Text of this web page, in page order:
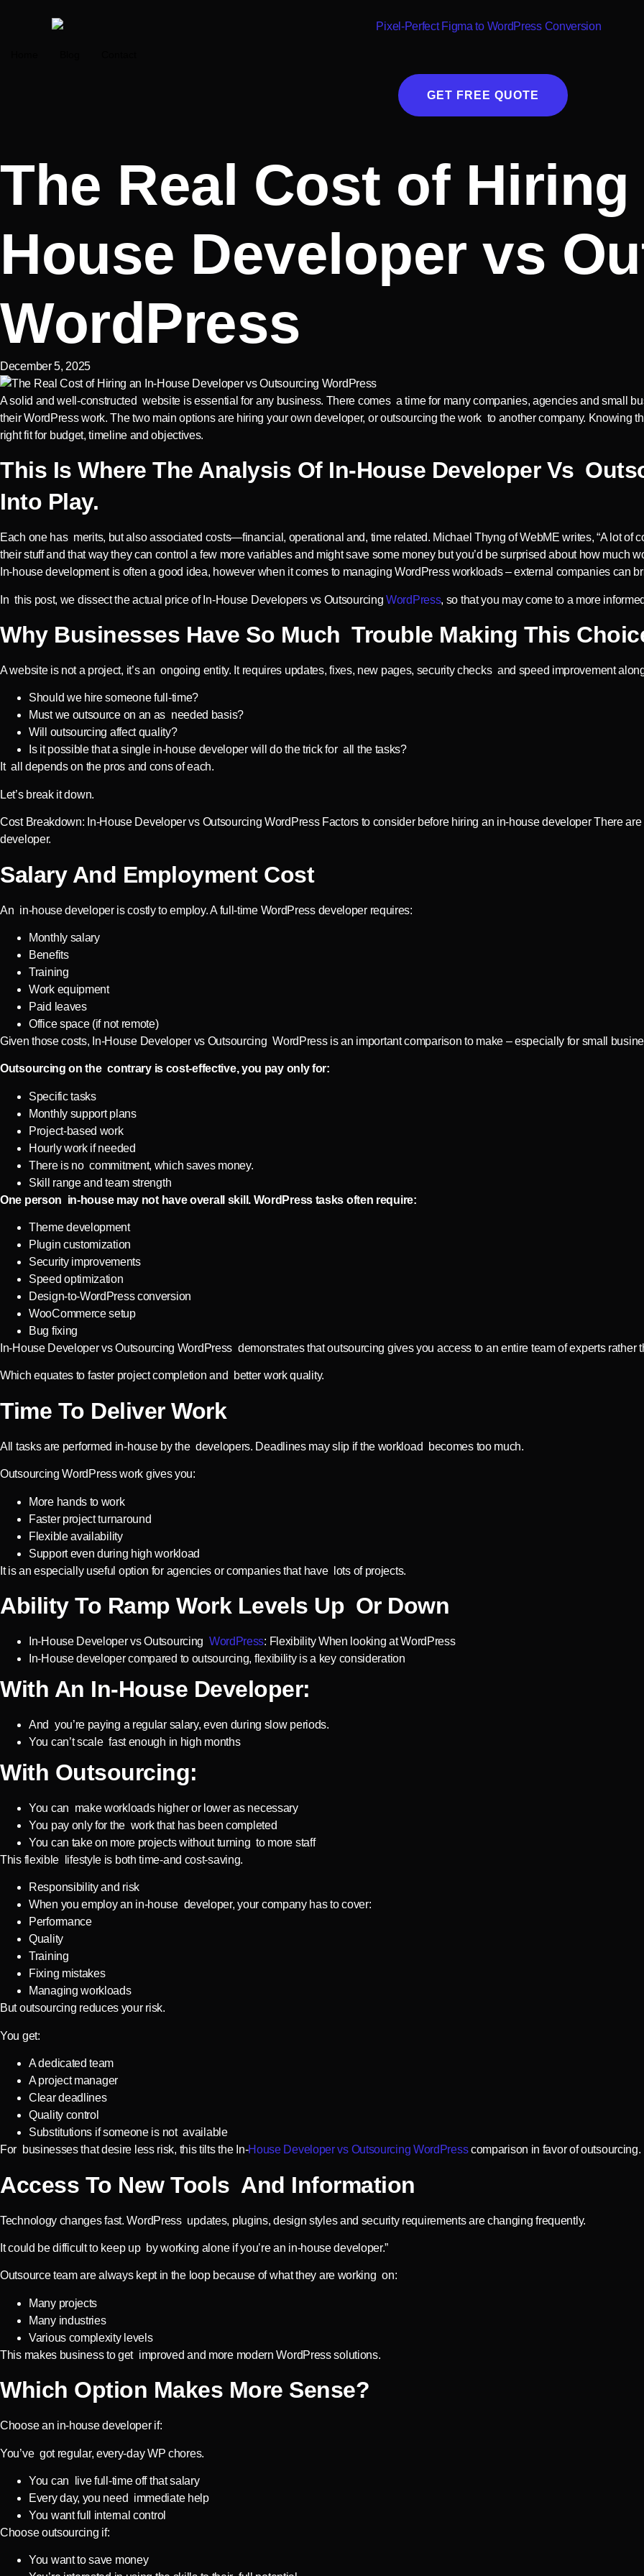
GET FREE QUOTE
The Real Cost of Hiring
House Developer vs
WordPress
December 5, 2025
A solid and well-constructed website is essential for any business. There comes a time for many companies, agencies and small
their WordPress work. The two main options are hiring your own developer, or outsourcing the work to another company. Knowing
right fit for budget, timeline and objectives.
This Is Where The Analysis Of In-House Developer Vs
Into Play.
Each one has merits, but also associated costs—financial, operational and, time related. Michael Thyng of WebME writes, “A lot of
their stuff and that way they can control a few more variables and might save some money but you’d be surprised about how much
In-house development is often a good idea, however when it comes to managing WordPress workloads – external companies can
In this post, we dissect the actual price of In-House Developers vs OutsourcingWordPress, so that you may come to a more
Why Businesses Have So Much Trouble Making This
A website is not a project, it’s an ongoing entity. It requires updates, fixes, new pages, security checks and speed improvement
Should we hire someone full-time?
Must we outsource on an as needed basis?
Will outsourcing affect quality?
Is it possible that a single in-house developer will do the trick for all the tasks?
It all depends on the pros and cons of each.
Let’s break it down.
Cost Breakdown: In-House Developer vs Outsourcing WordPress Factors to consider before hiring an in-house developer There
developer.
Salary And Employment Cost
An in-house developer is costly to employ. A full-time WordPress developer requires:
Monthly salary
Benefits
Training
Work equipment
Paid leaves
Office space (if not remote)
Given those costs, In-House Developer vs Outsourcing WordPress is an important comparison to make – especially for small
Outsourcing on the contrary is cost-effective, you pay only for:
Specific tasks
Monthly support plans
Project-based work
Hourly work if needed
There is no commitment, which saves money.
Skill range and team strength
One person in-house may not have overall skill. WordPress tasks often require:
Theme development
Plugin customization
Security improvements
Speed optimization
Design-to-WordPress conversion
WooCommerce setup
Bug fixing
In-House Developer vs Outsourcing WordPress demonstrates that outsourcing gives you access to an entire team of experts rather
Which equates to faster project completion and better work quality.
Time To Deliver Work
All tasks are performed in-house by the developers. Deadlines may slip if the workload becomes too much.
Outsourcing WordPress work gives you:
More hands to work
Faster project turnaround
Flexible availability
Support even during high workload
It is an especially useful option for agencies or companies that have lots of projects.
Ability To Ramp Work Levels Up Or Down
In-House Developer vs Outsourcing WordPress: Flexibility When looking at WordPress
In-House developer compared to outsourcing, flexibility is a key consideration
With An In-House Developer:
And you’re paying a regular salary, even during slow periods.
You can’t scale fast enough in high months
With Outsourcing:
You can make workloads higher or lower as necessary
You pay only for the work that has been completed
You can take on more projects without turning to more staff
This flexible lifestyle is both time-and cost-saving.
Responsibility and risk
When you employ an in-house developer, your company has to cover:
Performance
Quality
Training
Fixing mistakes
Managing workloads
But outsourcing reduces your risk.
You get:
A dedicated team
A project manager
Clear deadlines
Quality control
Substitutions if someone is not available
For businesses that desire less risk, this tilts the In-House Developer vs Outsourcing WordPresscomparison in favor of outsourcing.
Access To New Tools And Information
Technology changes fast. WordPress updates, plugins, design styles and security requirements are changing frequently.
It could be difficult to keep up by working alone if you’re an in-house developer.”
Outsource team are always kept in the loop because of what they are working on:
Many projects
Many industries
Various complexity levels
This makes business to get improved and more modern WordPress solutions.
Which Option Makes More Sense?
Choose an in-house developer if:
You’ve got regular, every-day WP chores.
You can live full-time off that salary
Every day, you need immediate help
You want full internal control
Choose outsourcing if:
You want to save money